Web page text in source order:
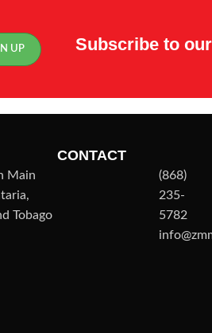
Subscribe to
Main
Tobago
CONTACT
(868)
235-
5782